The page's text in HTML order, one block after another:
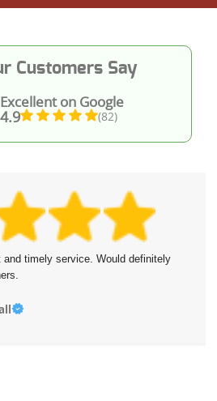
Excellent on Google
4.9 (82)
Customers Say
timely service. Would definitely